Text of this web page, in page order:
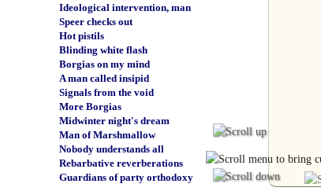
Ideological intervention, man
Speer checks out
Hot pistils
Blinding white flash
Borgias on my mind
A man called insipid
Signals from the void
More Borgias
Midwinter night's dream
Man of Marshmallow
Nobody understands all
Rebarbative reverberations
Guardians of party orthodoxy